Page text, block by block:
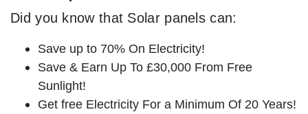
Did you know that Solar panels can:
Save up to 70% On Electricity!
Save & Earn Up To £30,000 From Free
Sunlight!
Get free Electricity For a Minimum Of 20 Years!